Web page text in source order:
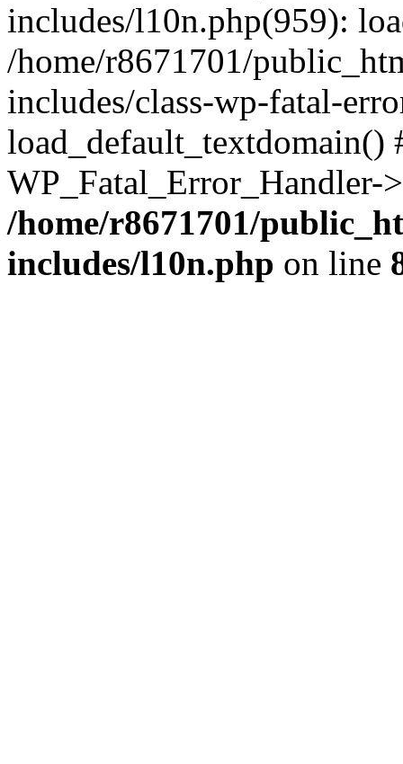
includes/l10n.php(959):
/home/r8671701/
includes/class-wp-fatal-
/home/r8671701/
includes/l10n.php on line